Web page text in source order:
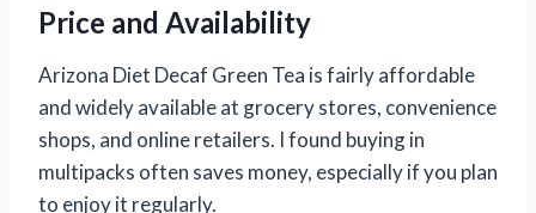
Price and Availability
Arizona Diet Decaf Green Tea is fairly affordable
and widely available at grocery stores, convenience
shops, and online retailers. I found buying in
multipacks often saves money, especially if you plan
to enjoy it regularly.